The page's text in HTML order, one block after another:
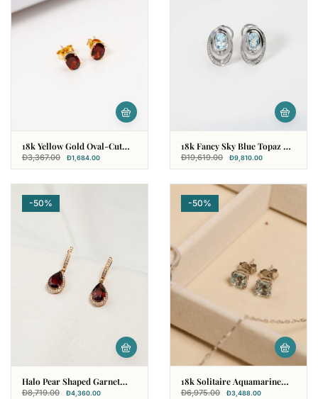
18k Yellow Gold Oval-Cut
Garnet Earring
Đ3,367.00 Đ1,684.00
18k Fancy Sky Blue Topaz &
Diamond Earring
Đ19,619.00 Đ9,810.00
-50%
Halo Pear Shaped Garnet
Earring In 18k Rose Gold
Đ8,719.00 Đ4,360.00
-50%
18k Solitaire Aquamarine
Earring
Đ6,975.00 Đ3,488.00